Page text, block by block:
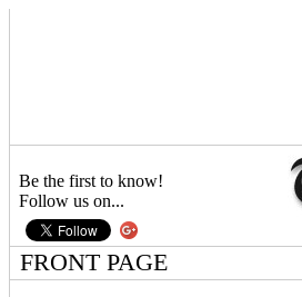
Be the first to know!
Follow us on...
FRONT PAGE